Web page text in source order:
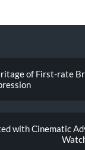
of First-rate
with Cinematic